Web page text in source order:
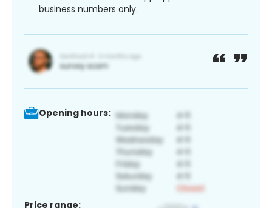
business numbers only.
Opening hours:
Price range: